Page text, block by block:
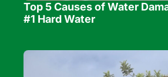
Top 5 Causes of Water
#1 Hard Water